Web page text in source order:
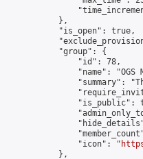
            },
            "is_open": true,
            "group": {
                "id": 78,
"name": "OGS
"summary":
"is_public":
                "icon": "
            },